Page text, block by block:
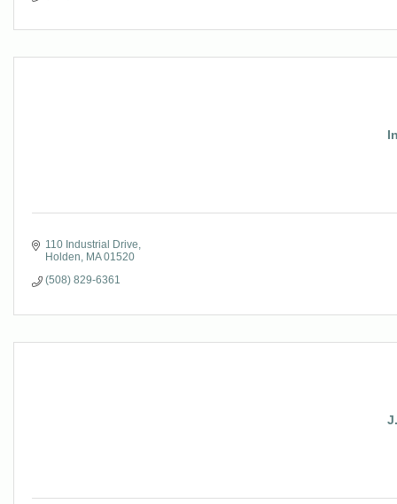
110 Industrial Drive
Holden
MA 01520
(508) 829-6361